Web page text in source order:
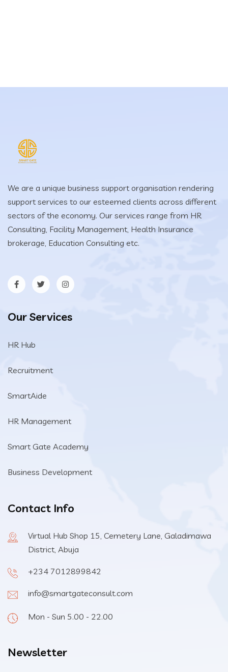
We are a unique business support organisation rendering
support services to our esteemed clients across different
sectors of the economy. Our services range from HR
Consulting, Facility Management, Health Insurance
brokerage, Education Consulting etc.
Our Services
HR Hub
Recruitment
SmartAide
HR Management
Smart Gate Academy
Business Development
Contact Info
Virtual Hub Shop 15, Cemetery Lane, Galadimawa
District, Abuja
+234 7012899842
info@smartgateconsult.com
Mon - Sun 5.00 - 22.00
Newsletter